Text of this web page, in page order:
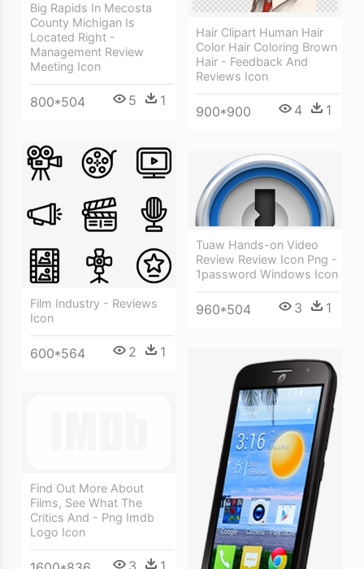
Hair Clipart Human Hair
Color Hair Coloring Brown
Hair - Feedback And
Reviews Icon
900*900 4 1
Big Rapids In Mecosta
County Michigan Is
Located Right -
Management Review
Meeting Icon
800*504 5 1
Film Industry - Reviews
Icon
600*564 2 1
Tuaw Hands-on Video
Review Review Icon Png -
1password Windows Icon
960*504 3 1
Find Out More About
Films, See What The
Critics And - Png Imdb
Logo Icon
3 1